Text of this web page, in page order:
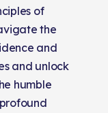
of
the
and
and unlock
humble